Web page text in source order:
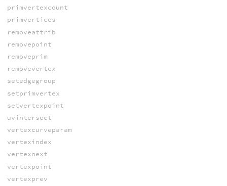
primvertexcount
primvertices
removeattrib
removepoint
removeprim
removevertex
setedgegroup
setprimvertex
setvertexpoint
uvintersect
vertexcurveparam
vertexindex
vertexnext
vertexpoint
vertexprev